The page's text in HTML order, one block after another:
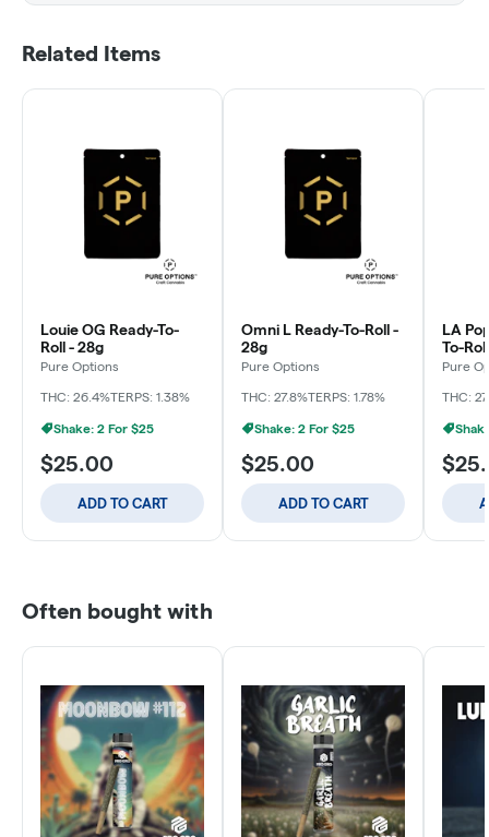
Related Items
Louie OG Ready-To-
Roll - 28g
Pure Options
THC: 26.4%TERPS: 1.38%
Shake: 2 For $25
$25.00
ADD TO CART
Omni L Ready-To-Roll -
28g
Pure Options
THC: 27.8%TERPS: 1.78%
Shake: 2 For $25
$25.00
ADD TO CART
LA
To-
Pure
THC:
Often bought with